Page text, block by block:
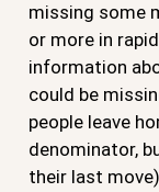
missing some
or more in
information
could be
people leave
denominator,
their last